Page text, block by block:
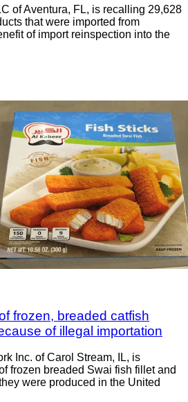
of Aventura, FL, is recalling 29,628
that were imported from
of import reinspection into the
frozen, breaded catfish
of illegal importation
Inc. of Carol Stream, IL, is
frozen breaded Swai fish fillet and
were produced in the United